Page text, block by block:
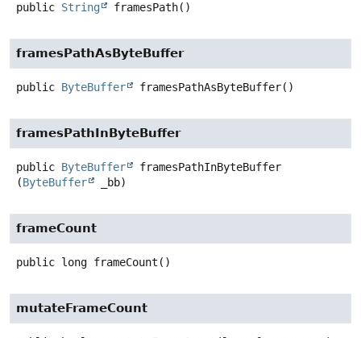
public String framesPath()
framesPathAsByteBuffer
public ByteBuffer framesPathAsByteBuffer()
framesPathInByteBuffer
public ByteBuffer
framesPathInByteBuffer
(ByteBuffer _bb)
frameCount
public long frameCount ()
mutateFrameCount